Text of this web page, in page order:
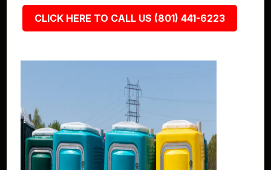
CLICK HERE TO CALL US (801) 441-6223